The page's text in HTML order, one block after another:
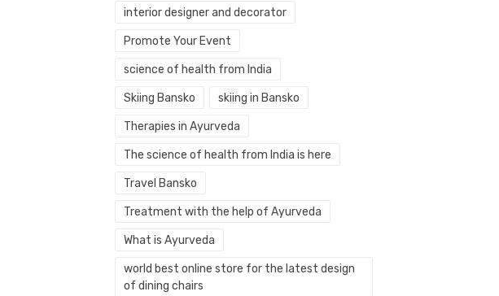
interior designer and decorator
Promote Your Event
science of health from India
Skiing Bansko skiing in Bansko
Therapies in Ayurveda
The science of health from India is here
Travel Bansko
Treatment with the help of Ayurveda
What is Ayurveda
world best online store for the latest design
of dining chairs